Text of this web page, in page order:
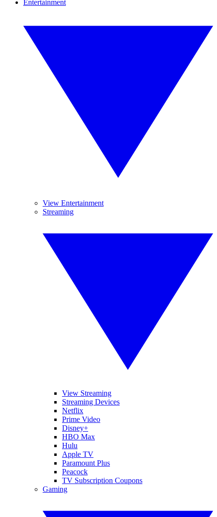
Entertainment
View Entertainment
Streaming
View Streaming
Streaming Devices
Netflix
Prime Video
Disney+
HBO Max
Hulu
Apple TV
Paramount Plus
Peacock
TV Subscription Coupons
Gaming